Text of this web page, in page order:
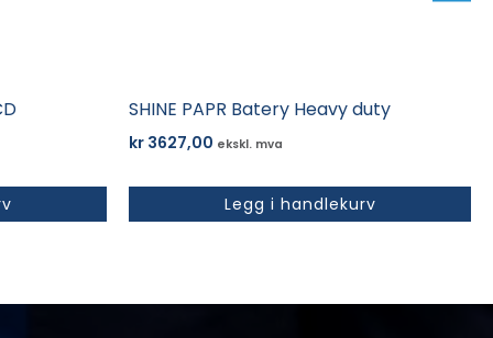
SHINE PAPR Batery Heavy duty
kr 3627,00 ekskl. mva
Legg i handlekurv